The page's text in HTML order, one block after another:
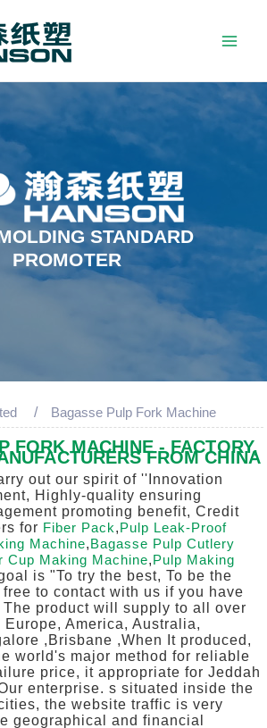
STANDARD
PROMOTER
Bagasse Pulp Fork Machine
FORK MACHINE - FACTORY,
FROM CHINA
out our spirit of ''Innovation
Highly-quality ensuring
promoting benefit, Credit
for Fiber Pack,Pulp Leak-Proof
Machine,Bagasse Pulp Cutlery
Cup Making Machine,Pulp Making
is "To try the best, To be the
to contact with us if you have
product will supply to all over
America, Australia,
,Brisbane ,When It produced,
world's major method for reliable
price, it appropriate for Jeddah
enterprise. s situated inside the
the website traffic is very
geographical and financial